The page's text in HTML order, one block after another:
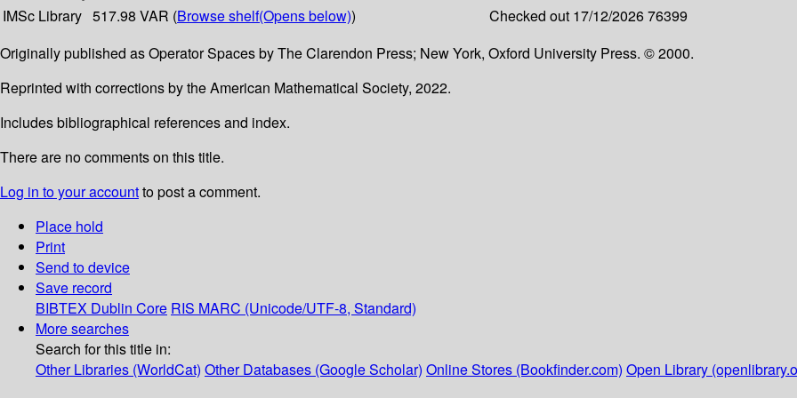
IMSc Library 517.98 VAR (Browse shelf(Opens below)) Checked out 17/12/202676399
Originally published as Operator Spaces by The Clarendon Press; New York, Oxford University Press. © 2000.
Reprinted with corrections by the American Mathematical Society, 2022.
Includes bibliographical references and index.
There are no comments on this title.
Log in to your accountto post a comment.
Place hold
Print
Send to device
Save record
BIBTEX Dublin Core RIS MARC (Unicode/UTF-8, Standard)
More searches
Search for this title in:
Other Libraries (WorldCat) Other Databases (Google Scholar) Online Stores (Bookfinder.com) Open Library